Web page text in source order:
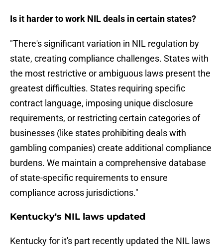
Is it harder to work NIL deals in certain states?
"There's significant variation in NIL regulation by
state, creating compliance challenges. States with
the most restrictive or ambiguous laws present the
greatest difficulties. States requiring specific
contract language, imposing unique disclosure
requirements, or restricting certain categories of
businesses (like states prohibiting deals with
gambling companies) create additional compliance
burdens. We maintain a comprehensive database
of state-specific requirements to ensure
compliance across jurisdictions."
Kentucky's NIL laws updated
Kentucky for it's part recently updated the NIL laws